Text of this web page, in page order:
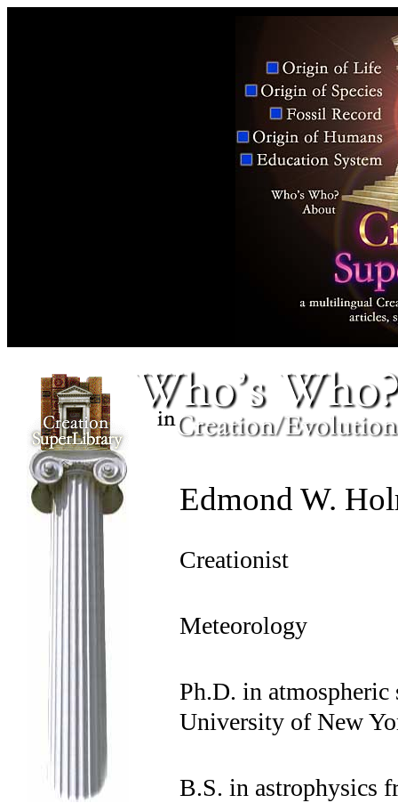
Edmond W.
Creationist
Meteorology
Ph.D. in atmospheric
University of New
B.S. in astrophysics